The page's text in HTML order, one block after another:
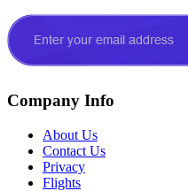
Company Info
About Us
Contact Us
Privacy
Flights